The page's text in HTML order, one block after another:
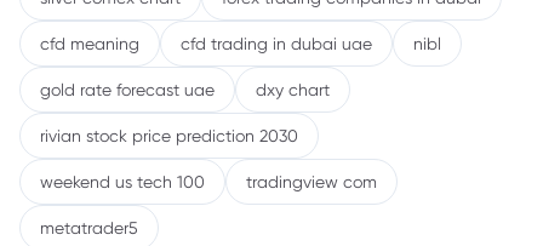
cfd meaning cfd trading in dubai uae nibl
gold rate forecast uae dxy chart
rivian stock price prediction 2030
weekend us tech 100 tradingview com
metatrader5